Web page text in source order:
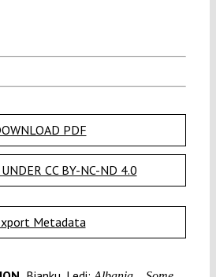
PDF
CC BY-NC-ND 4.0
Metadata